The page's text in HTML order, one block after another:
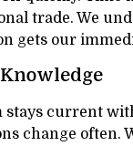
trade. We
gets our
stays current
change often.